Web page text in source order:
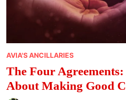
AVIA'S ANCILLARIES
The Four
About Making Good